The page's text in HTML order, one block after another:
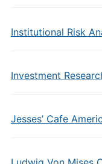
Institutional Risk
Investment
Jesses’ Cafe